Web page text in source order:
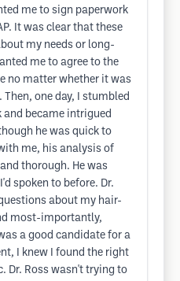
me to sign paperwork
It was clear that these
my needs or long-
me to agree to the
no matter whether it was
one day, I stumbled
and became intrigued
he was quick to
me, his analysis of
thorough. He was
spoken to before. Dr.
about my hair-
most-importantly,
a good candidate for a
I knew I found the right
Dr. Ross wasn't trying to